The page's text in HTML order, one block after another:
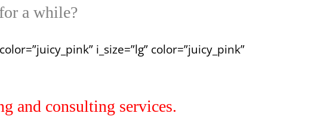
a while?
i_size=”lg” color=”juicy_pink”
and consulting services.